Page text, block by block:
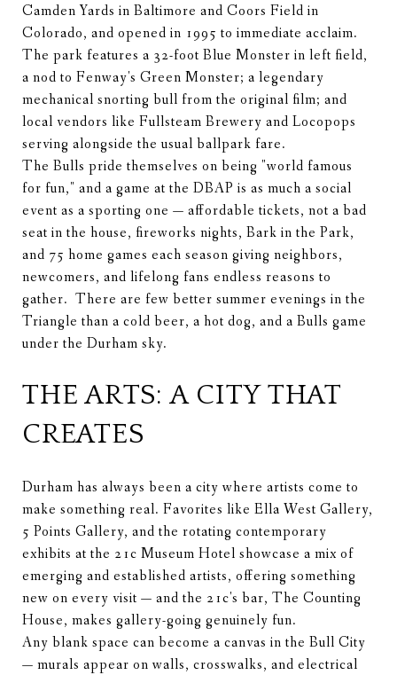
Camden Yards in Baltimore and Coors Field in
Colorado, and opened in 1995 to immediate acclaim.
The park features a 32-foot Blue Monster in left field,
a nod to Fenway's Green Monster; a legendary
mechanical snorting bull from the original film; and
local vendors like Fullsteam Brewery and Locopops
serving alongside the usual ballpark fare.
The Bulls pride themselves on being "world famous
for fun," and a game at the DBAP is as much a social
event as a sporting one — affordable tickets, not a bad
seat in the house, fireworks nights, Bark in the Park,
and 75 home games each season giving neighbors,
newcomers, and lifelong fans endless reasons to
gather. There are few better summer evenings in the
Triangle than a cold beer, a hot dog, and a Bulls game
under the Durham sky.
THE ARTS: A CITY THAT
CREATES
Durham has always been a city where artists come to
make something real. Favorites like Ella West Gallery,
5 Points Gallery, and the rotating contemporary
exhibits at the 21c Museum Hotel showcase a mix of
emerging and established artists, offering something
new on every visit — and the 21c's bar, The Counting
House, makes gallery-going genuinely fun.
Any blank space can become a canvas in the Bull City
— murals appear on walls, crosswalks, and electrical